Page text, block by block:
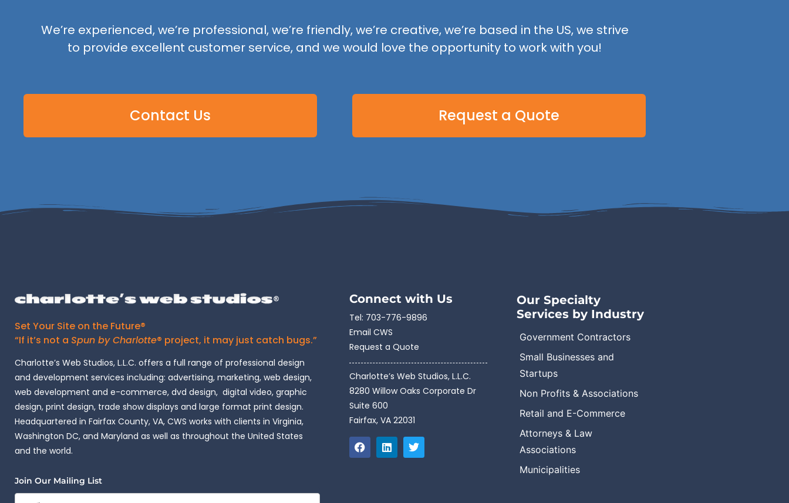
We’re experienced, we’re professional, we’re friendly, we’re creative, we’re based in the US, we strive
to provide excellent customer service, and we would love the opportunity to work with you!
Contact Us Request a Quote
Set Your Site on the Future®
“If it’s not a Spun by Charlotte® project, it may just catch bugs.”
Charlotte’s Web Studios, L.L.C. offers a full range of professional design
and development services including: advertising, marketing, web design,
web development and e-commerce, dvd design, digital video, graphic
design, print design, trade show displays and large format print design.
Headquartered in Fairfax County, VA, CWS works with clients in Virginia,
Washington DC, and Maryland as well as throughout the United States
and the world.
Join Our Mailing List
Connect with Us
Tel: 703-776-9896
Email CWS
Request a Quote
Charlotte’s Web Studios, L.L.C.
8280 Willow Oaks Corporate Dr
Suite 600
Fairfax, VA 22031
Our Specialty
Services by Industry
Government Contractors
Small Businesses and
Startups
Non Profits & Associations
Retail and E-Commerce
Attorneys & Law
Associations
Municipalities